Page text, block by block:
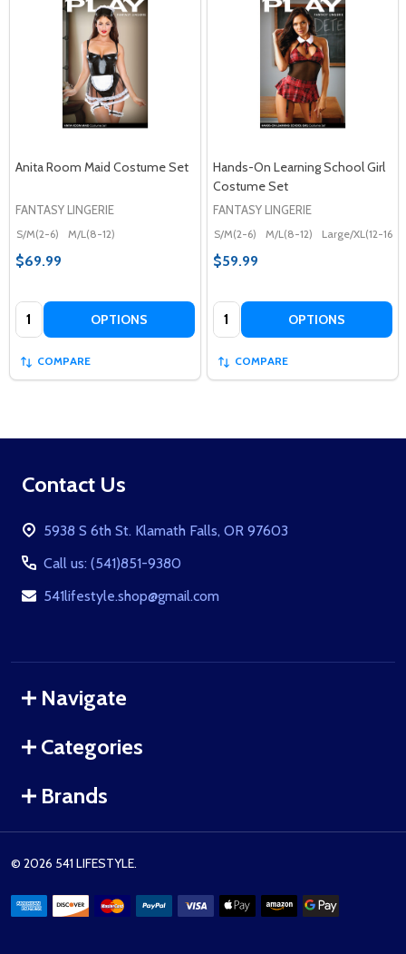
Anita Room Maid Costume Set
FANTASY LINGERIE
S/M(2-6) M/L(8-12)
$69.99
Quantity: OPTIONS
COMPARE
Hands-On Learning School Girl
Costume Set
FANTASY LINGERIE
S/M(2-6) M/L(8-12) Large/XL(12-16)
$59.99
Quantity: OPTIONS
COMPARE
Footer
Contact Us
5938 S 6th St. Klamath Falls, OR 97603
Call us: (541)851-9380
541lifestyle.shop@gmail.com
Navigate
Categories
Brands
© 2026 541 LIFESTYLE.